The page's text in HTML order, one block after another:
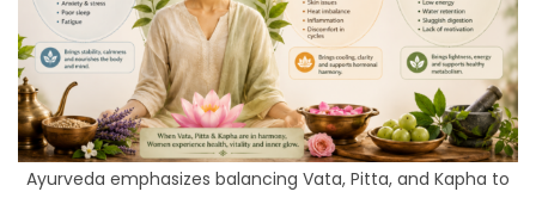
Ayurveda emphasizes balancing Vata, Pitta, and Kapha to